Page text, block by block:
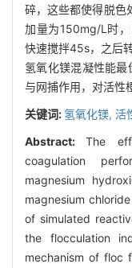
碎，这些都使得脱色
加量为150mg/L时
快速搅拌45s，之后
氢氧化镁混凝性能
与网捕作用，对活性
关键词: 氢氧化镁, 活
Abstract:The
coagulation
magnesium
magnesium
of simulated
the flocculation
mechanism of floc